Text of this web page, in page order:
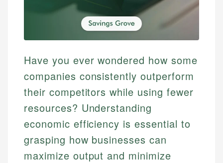
Have you ever wondered how some
companies consistently outperform
their competitors while using fewer
resources? Understanding
economic efficiency is essential to
grasping how businesses can
maximize output and minimize